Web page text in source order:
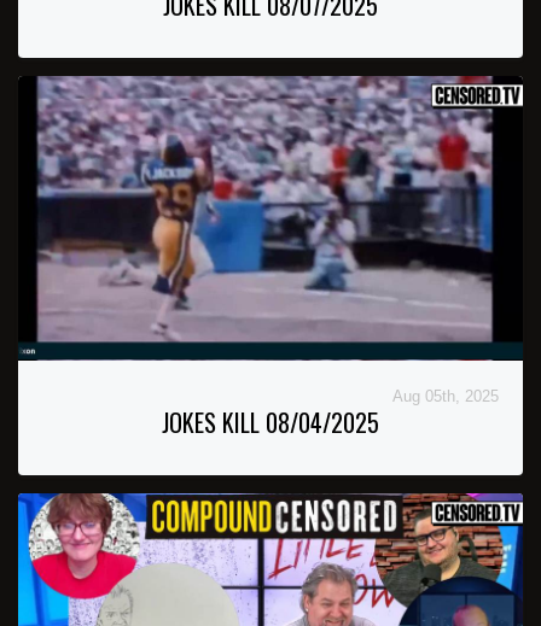
Aug 05th, 2025
JOKES KILL 08/04/2025